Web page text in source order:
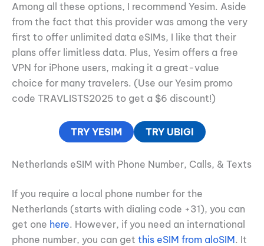
Among all these options, I recommend Yesim. Aside
from the fact that this provider was among the very
first to offer unlimited data eSIMs, I like that their
plans offer limitless data. Plus, Yesim offers a free
VPN for iPhone users, making it a great-value
choice for many travelers. (Use our Yesim promo
code TRAVLISTS2025 to get a $6 discount!)
TRY YESIM TRY UBIGI
Netherlands eSIM with Phone Number, Calls, & Texts
If you require a local phone number for the
Netherlands (starts with dialing code +31), you can
get one here. However, if you need an international
phone number, you can get this eSIM from aloSIM. It